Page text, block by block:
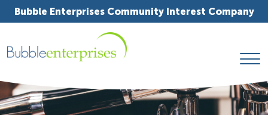
Bubble Enterprises Community Interest Company